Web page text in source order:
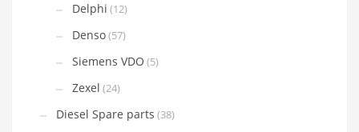
Delphi (12)
Denso(57)
Siemens VDO (5)
Zexel (24)
Diesel Spare parts (38)